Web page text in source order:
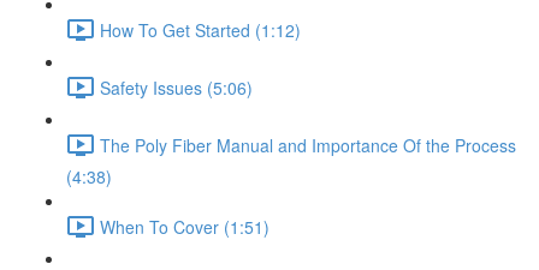
How To Get Started (1:12)
Safety Issues (5:06)
The Poly Fiber Manual and Importance Of the Process
(4:38)
When To Cover (1:51)